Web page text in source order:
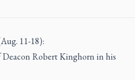
11-18):
Deacon Robert Kinghorn in his